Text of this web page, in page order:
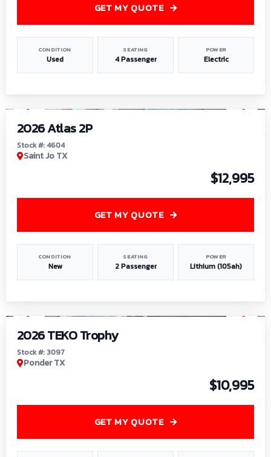
CONDITION
Used
SEATING
4 Passenger
POWER
Electric
GET MY QUOTE
2026 Atlas 2P
Stock #: 4604
Saint Jo TX
$12,995
CONDITION
New
SEATING
2 Passenger
POWER
Lithium (105ah)
GET MY QUOTE
2026 TEKO Trophy
Stock #: 3097
Ponder TX
$10,995
GET MY QUOTE